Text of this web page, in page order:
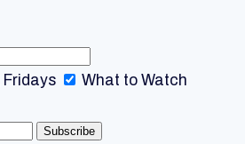
Fridays
What to Watch
Subscribe